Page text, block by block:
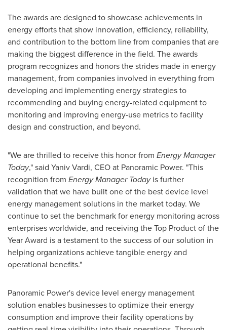
The awards are designed to showcase achievements in
energy efforts that show innovation, efficiency, reliability,
and contribution to the bottom line from companies that are
making the biggest difference in the field. The awards
program recognizes and honors the strides made in energy
management, from companies involved in everything from
developing and implementing energy strategies to
recommending and buying energy-related equipment to
monitoring and improving energy-use metrics to facility
design and construction, and beyond.
"We are thrilled to receive this honor from Energy Manager
Today," said Yaniv Vardi, CEO at Panoramic Power. "This
recognition from Energy Manager Todayis further
validation that we have built one of the best device level
energy management solutions in the market today. We
continue to set the benchmark for energy monitoring across
enterprises worldwide, and receiving the Top Product of the
Year Award is a testament to the success of our solution in
helping organizations achieve tangible energy and
operational benefits."
Panoramic Power's device level energy management
solution enables businesses to optimize their energy
consumption and improve their facility operations by